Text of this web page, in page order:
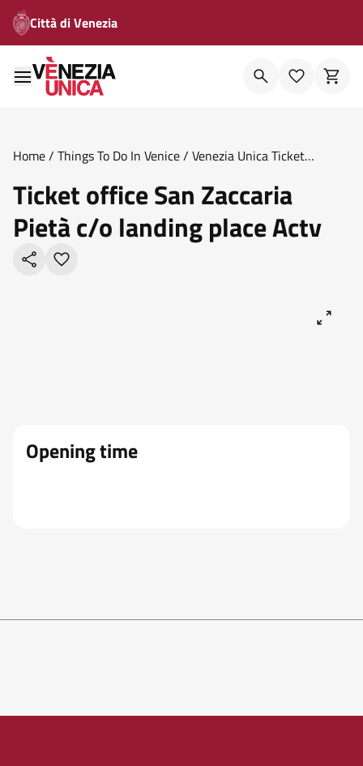
Città di Venezia
Home/ Things To Do In Venice/ Venezia Unica Ticket
Actv
Ticket office San Zaccaria
Pietà c/o landing place Actv
Opening time